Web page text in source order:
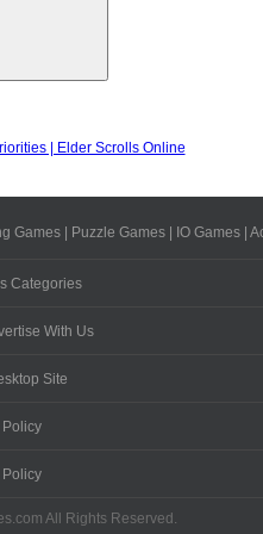
| Elder Scrolls Online
Games| Puzzle Games| IO Games|
Categories
With Us
Site
Policy
All Rights Reserved.